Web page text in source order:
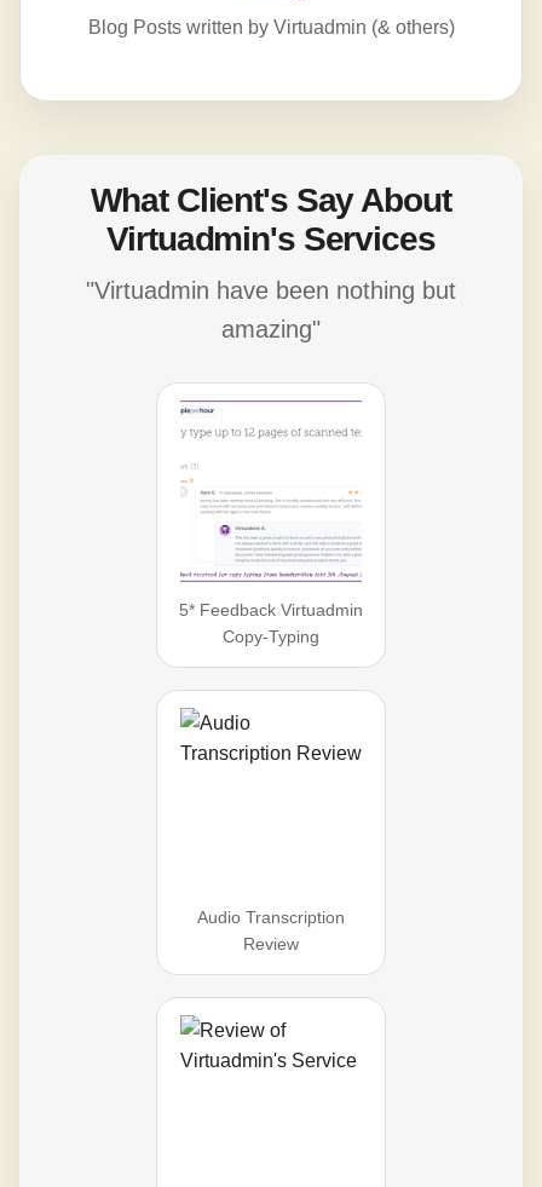
Blog Posts written by Virtuadmin (& others)
What Client's Say About
Virtuadmin's Services
"Virtuadmin have been nothing but
amazing"
5* Feedback Virtuadmin
Copy-Typing
Audio Transcription
Review